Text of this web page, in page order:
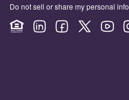
Do not sell or share my personal info